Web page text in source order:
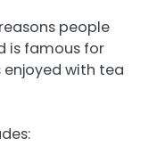
people
is famous for
enjoyed with tea